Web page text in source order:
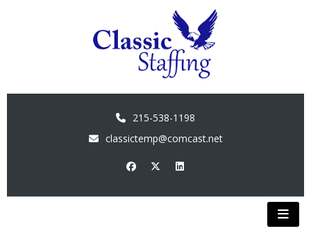
215-538-1198
classictemp@comcast.net